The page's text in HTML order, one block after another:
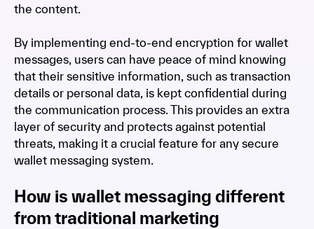
the content.
By implementing end-to-end encryption for wallet
messages, users can have peace of mind knowing
that their sensitive information, such as transaction
details or personal data, is kept confidential during
the communication process. This provides an extra
layer of security and protects against potential
threats, making it a crucial feature for any secure
wallet messaging system.
How is wallet messaging different
from traditional marketing